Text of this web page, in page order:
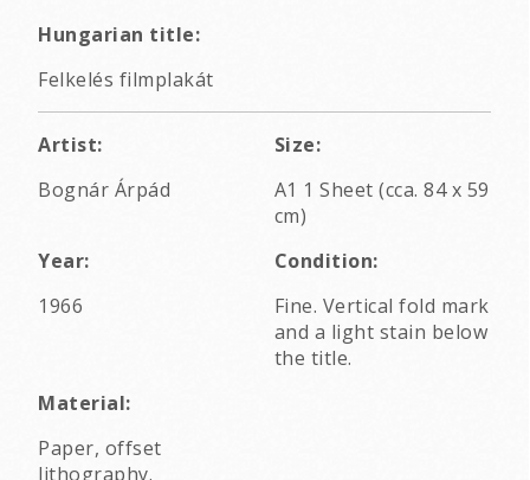
Hungarian title:
Felkelés filmplakát
Artist:
Bognár Árpád
Size:
A1 1 Sheet (cca. 84 x 59
cm)
Year:
1966
Condition:
Fine. Vertical fold mark
and a light stain below
the title.
Material:
Paper, offset
lithography.